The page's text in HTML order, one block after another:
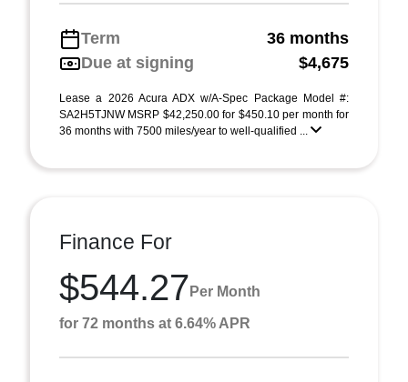
Term
36 months
Due at signing
$4,675
Lease a 2026 Acura ADX w/A-Spec Package Model #:
SA2H5TJNW MSRP $42,250.00 for $450.10 per month for
36 months with 7500 miles/year to well-qualified ...
Finance For
$544.27 Per Month
for 72 months at 6.64% APR